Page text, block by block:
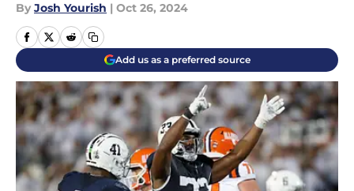
By Josh Yourish | Oct 26, 2024
Add us as a preferred source